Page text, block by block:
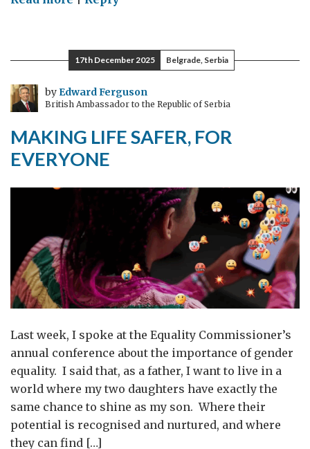
grow
the
global
alliance
women
and
17th December 2025 Belgrade, Serbia
by Edward Ferguson
British Ambassador to the Republic of Serbia
MAKING LIFE SAFER, FOR
EVERYONE
Last week, I spoke at the Equality Commissioner’s
annual conference about the importance of gender
equality. I said that, as a father, I want to live in a
world where my two daughters have exactly the
same chance to shine as my son. Where their
potential is recognised and nurtured, and where
they can find […]